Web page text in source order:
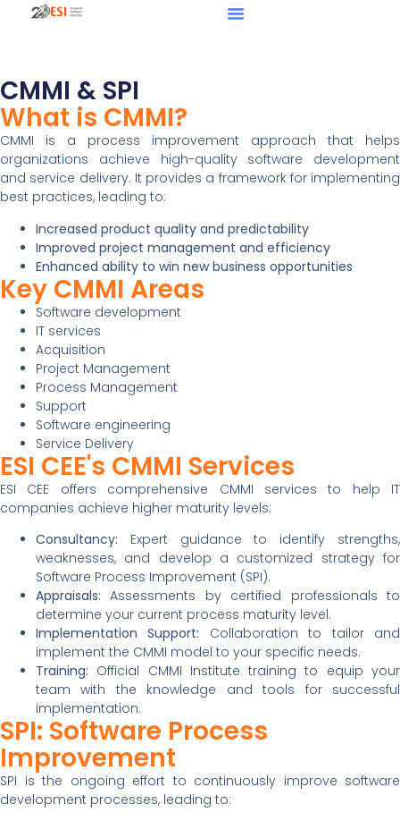
CMMI & SPI
What is CMMI?
CMMI is a process improvement approach that helps
organizations achieve high-quality software development
and service delivery. It provides a framework for implementing
best practices, leading to:
Increased product quality and predictability
Improved project management and efficiency
Enhanced ability to win new business opportunities
Key CMMI Areas
Software development
IT services
Acquisition
Project Management
Process Management
Support
Software engineering
Service Delivery
ESI CEE's CMMI Services
ESI CEE offers comprehensive CMMI services to help IT
companies achieve higher maturity levels:
Consultancy: Expert guidance to identify strengths,
weaknesses, and develop a customized strategy for
Software Process Improvement (SPI).
Appraisals: Assessments by certified professionals to
determine your current process maturity level.
Implementation Support: Collaboration to tailor and
implement the CMMI model to your specific needs.
Training: Official CMMI Institute training to equip your
team with the knowledge and tools for successful
implementation.
SPI: Software Process
Improvement
SPI is the ongoing effort to continuously improve software
development processes, leading to: